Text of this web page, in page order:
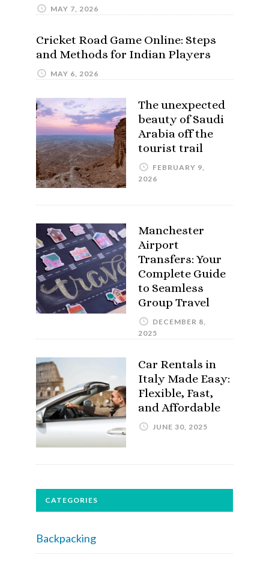
MAY 7, 2026
Cricket Road Game Online: Steps
and Methods for Indian Players
MAY 6, 2026
The unexpected
beauty of Saudi
Arabia off the
tourist trail
FEBRUARY 9,
2026
Manchester
Airport
Transfers: Your
Complete Guide
to Seamless
Group Travel
DECEMBER 8,
2025
Car Rentals in
Italy Made Easy:
Flexible, Fast,
and Affordable
JUNE 30, 2025
CATEGORIES
Backpacking